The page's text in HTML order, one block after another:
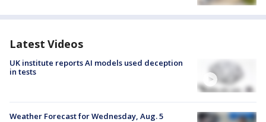
Latest Videos
UK institute reports AI models used deception
in tests
Weather Forecast for Wednesday, Aug. 5